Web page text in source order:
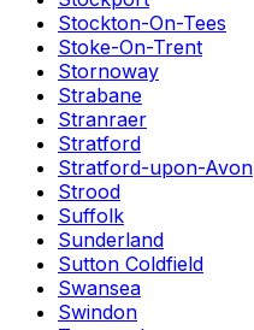
Stockton-On-Tees
Stoke-On-Trent
Stornoway
Strabane
Stranraer
Stratford
Stratford-upon-Avon
Strood
Suffolk
Sunderland
Sutton Coldfield
Swansea
Swindon